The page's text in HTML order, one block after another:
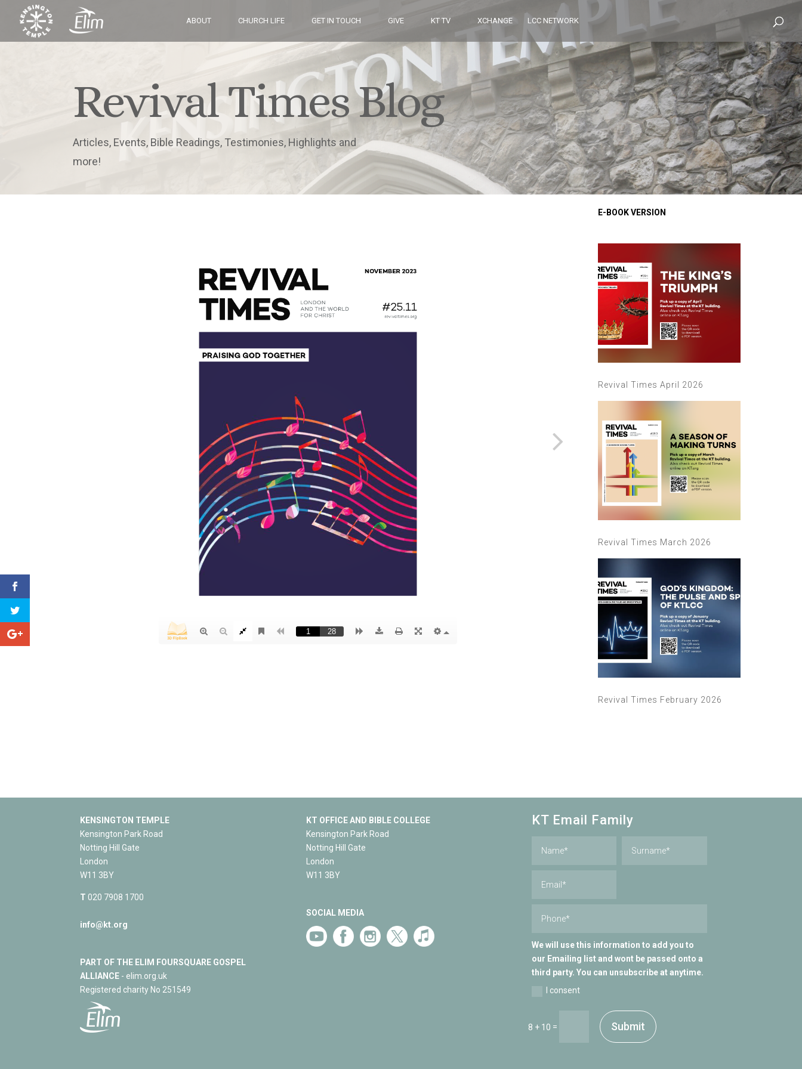
ABOUT CHURCH LIFE GET IN TOUCH GIVE KT TV XCHANGE LCC NETWORK
Revival Times Blog
Articles, Events, Bible Readings, Testimonies, Highlights and
more!
Revival Times April 2026
Revival Times March 2026
Revival Times February 2026
KENSINGTON TEMPLE
Kensington Park Road
Notting Hill Gate
London
W11 3BY
T 020 7908 1700
info@kt.org
PART OF THE ELIM FOURSQUARE GOSPEL
ALLIANCE - elim.org.uk
Registered charity No 251549
KT OFFICE AND BIBLE COLLEGE
Kensington Park Road
Notting Hill Gate
London
W11 3BY
SOCIAL MEDIA
KT Email Family
We will use this information to add you to
our Emailing list and wont be passed onto a
third party. You can unsubscribe at anytime.
I consent
8 + 10 = Submit